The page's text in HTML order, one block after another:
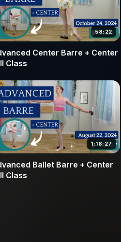
your speed, axis, and
58:22
Center Barre + Center
Class
1:18:27
Ballet Barre + Center
Class